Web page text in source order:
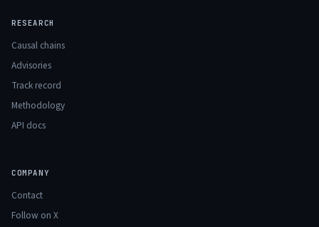
RESEARCH
Causal chains
Advisories
Track record
Methodology
API docs
COMPANY
Contact
Follow on X